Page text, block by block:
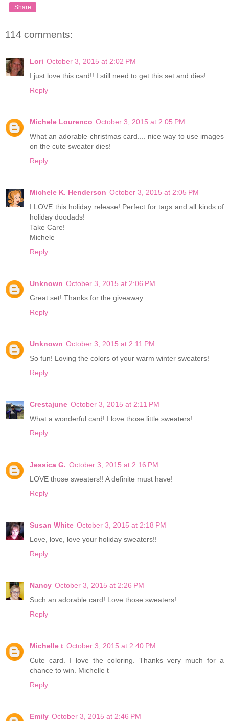
Share
114 comments:
Lori October 3, 2015 at 2:02 PM
I just love this card!! I still need to get this set and dies!
Reply
Michele Lourenco October 3, 2015 at 2:05 PM
What an adorable christmas card.... nice way to use images
on the cute sweater dies!
Reply
Michele K. Henderson October 3, 2015 at 2:05 PM
I LOVE this holiday release! Perfect for tags and all kinds of
holiday doodads!
Take Care!
Michele
Reply
Unknown October 3, 2015 at 2:06 PM
Great set! Thanks for the giveaway.
Reply
Unknown October 3, 2015 at 2:11 PM
So fun! Loving the colors of your warm winter sweaters!
Reply
Crestajune October 3, 2015 at 2:11 PM
What a wonderful card! I love those little sweaters!
Reply
Jessica G. October 3, 2015 at 2:16 PM
LOVE those sweaters!! A definite must have!
Reply
Susan White October 3, 2015 at 2:18 PM
Love, love, love your holiday sweaters!!
Reply
Nancy October 3, 2015 at 2:26 PM
Such an adorable card! Love those sweaters!
Reply
Michelle t October 3, 2015 at 2:40 PM
Cute card. I love the coloring. Thanks very much for a
chance to win. Michelle t
Reply
Emily October 3, 2015 at 2:46 PM